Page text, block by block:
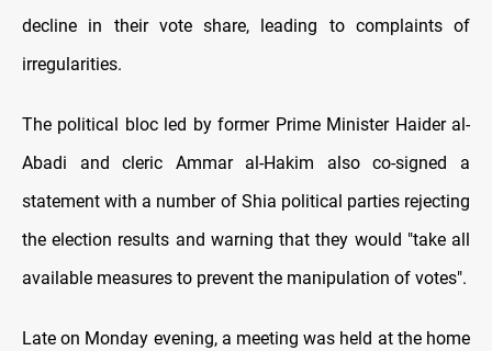
decline in their vote share, leading to complaints of
irregularities.
The political bloc led by former Prime Minister Haider al-
Abadi and cleric Ammar al-Hakim also co-signed a
statement with a number of Shia political parties rejecting
the election results and warning that they would "take all
available measures to prevent the manipulation of votes".
Late on Monday evening, a meeting was held at the home